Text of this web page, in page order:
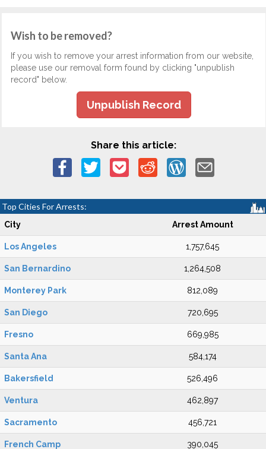
Wish to be removed?
If you wish to remove your arrest information from our website,
please use our removal form found by clicking "unpublish
record" below.
Unpublish Record
Share this article:
Top Cities For Arrests:
City Arrest Amount
Los Angeles 1,757,645
San Bernardino 1,264,508
Monterey Park 812,089
San Diego 720,695
Fresno 669,985
Santa Ana 584,174
Bakersfield 526,496
Ventura 462,897
Sacramento 456,721
French Camp 390,045